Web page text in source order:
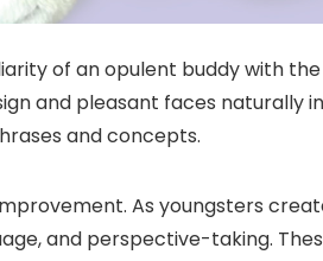
of an opulent buddy with
and pleasant faces naturally
and concepts.
As youngsters
and perspective-taking.